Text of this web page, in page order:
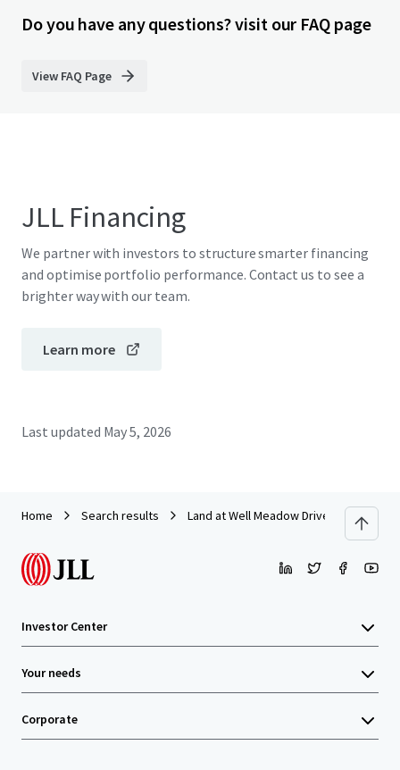
Do you have any questions? visit our FAQ page
View FAQ Page
JLL Financing
We partner with investors to structure smarter financing
and optimise portfolio performance. Contact us to see a
brighter way with our team.
Learn more
Last updated May 5, 2026
Home Search results Land at Well Meadow Drive, Sheffield
Investor Center
Your needs
Corporate